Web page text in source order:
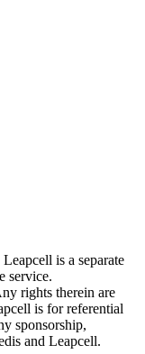
is a separate
service.
rights therein are
is for referential
sponsorship,
and Leapcell.